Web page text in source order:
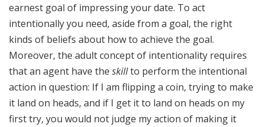
earnest goal of impressing your date. To act
intentionally you need, aside from a goal, the right
kinds of beliefs about how to achieve the goal.
Moreover, the adult concept of intentionality requires
that an agent have the skillto perform the intentional
action in question: If I am flipping a coin, trying to make
it land on heads, and if I get it to land on heads on my
first try, you would not judge my action of making it